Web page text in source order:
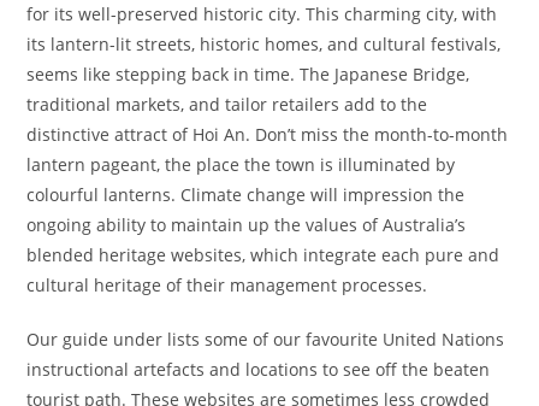
for its well-preserved historic city. This charming city, with
its lantern-lit streets, historic homes, and cultural festivals,
seems like stepping back in time. The Japanese Bridge,
traditional markets, and tailor retailers add to the
distinctive attract of Hoi An. Don’t miss the month-to-month
lantern pageant, the place the town is illuminated by
colourful lanterns. Climate change will impression the
ongoing ability to maintain up the values of Australia’s
blended heritage websites, which integrate each pure and
cultural heritage of their management processes.
Our guide under lists some of our favourite United Nations
instructional artefacts and locations to see off the beaten
tourist path. These websites are sometimes less crowded